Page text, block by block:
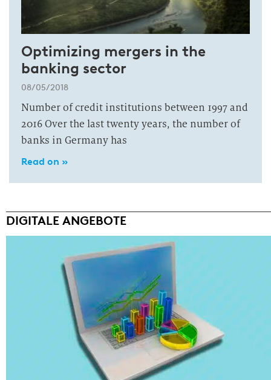
Optimizing mergers in the
banking sector
08/05/2018
Number of credit institutions between 1997 and
2016 Over the last twenty years, the number of
banks in Germany has
Read on »
DIGITALE ANGEBOTE